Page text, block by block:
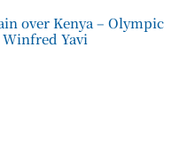
over Kenya – Olympic
Winfred Yavi